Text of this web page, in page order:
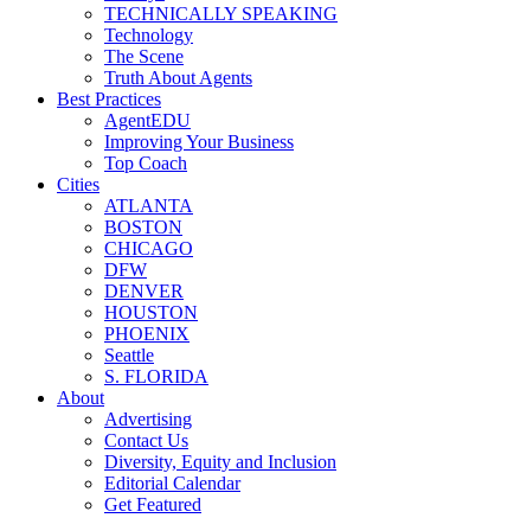
TECHNICALLY SPEAKING
Technology
The Scene
Truth About Agents
Best Practices
AgentEDU
Improving Your Business
Top Coach
Cities
ATLANTA
BOSTON
CHICAGO
DFW
DENVER
HOUSTON
PHOENIX
Seattle
S. FLORIDA
About
Advertising
Contact Us
Diversity, Equity and Inclusion
Editorial Calendar
Get Featured